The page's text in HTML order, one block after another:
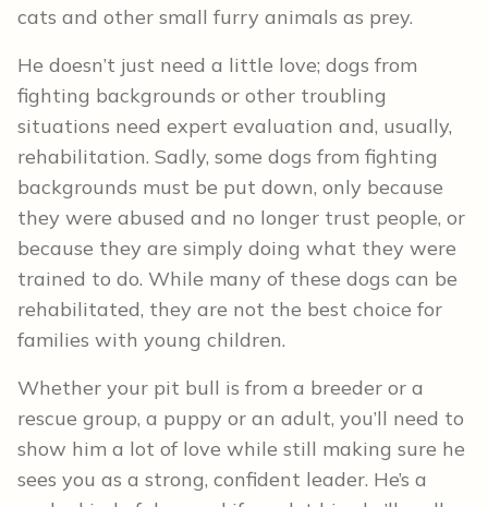
cats and other small furry animals as prey.
He doesn’t just need a little love; dogs from
fighting backgrounds or other troubling
situations need expert evaluation and, usually,
rehabilitation. Sadly, some dogs from fighting
backgrounds must be put down, only because
they were abused and no longer trust people, or
because they are simply doing what they were
trained to do. While many of these dogs can be
rehabilitated, they are not the best choice for
families with young children.
Whether your pit bull is from a breeder or a
rescue group, a puppy or an adult, you’ll need to
show him a lot of love while still making sure he
sees you as a strong, confident leader. He’s a